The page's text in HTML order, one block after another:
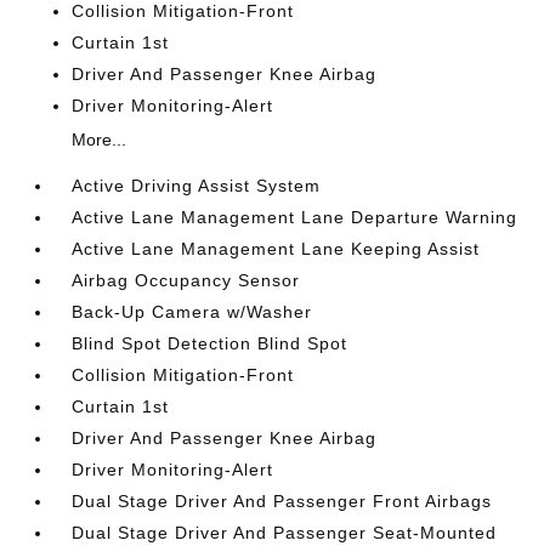
Collision Mitigation-Front
Curtain 1st
Driver And Passenger Knee Airbag
Driver Monitoring-Alert
More...
Active Driving Assist System
Active Lane Management Lane Departure Warning
Active Lane Management Lane Keeping Assist
Airbag Occupancy Sensor
Back-Up Camera w/Washer
Blind Spot Detection Blind Spot
Collision Mitigation-Front
Curtain 1st
Driver And Passenger Knee Airbag
Driver Monitoring-Alert
Dual Stage Driver And Passenger Front Airbags
Dual Stage Driver And Passenger Seat-Mounted